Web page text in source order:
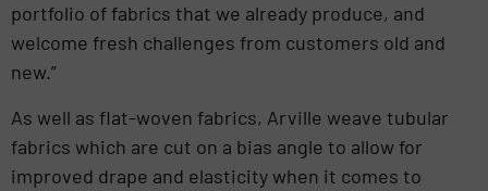
portfolio of fabrics that we already produce, and
welcome fresh challenges from customers old and
new.”
As well as flat-woven fabrics, Arville weave tubular
fabrics which are cut on a bias angle to allow for
improved drape and elasticity when it comes to